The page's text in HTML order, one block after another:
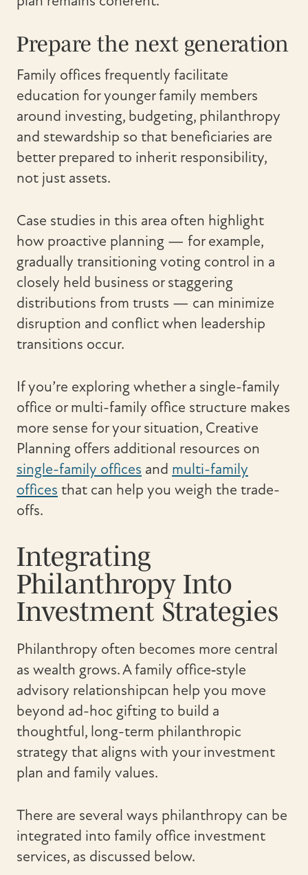
Prepare the next generation
Family offices frequently facilitate
education for younger family members
around investing, budgeting, philanthropy
and stewardship so that beneficiaries are
better prepared to inherit responsibility,
not just assets.
Case studies in this area often highlight
how proactive planning — for example,
gradually transitioning voting control in a
closely held business or staggering
distributions from trusts — can minimize
disruption and conflict when leadership
transitions occur.
If you’re exploring whether a single-family
office or multi-family office structure makes
more sense for your situation, Creative
Planning offers additional resources on
single-family offices and multi-family
offices that can help you weigh the trade-
offs.
Integrating
Philanthropy Into
Investment Strategies
Philanthropy often becomes more central
as wealth grows. A family office‑style
advisory relationshipcan help you move
beyond ad-hoc gifting to build a
thoughtful, long-term philanthropic
strategy that aligns with your investment
plan and family values.
There are several ways philanthropy can be
integrated into family office investment
services, as discussed below.